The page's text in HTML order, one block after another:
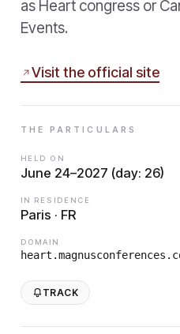
as Heart congress or
Events.
Visit the official site
THE PARTICULARS
HELD ON
June 24–2027 (day: 26)
IN RESIDENCE
Paris · FR
DOMAIN
TRACK